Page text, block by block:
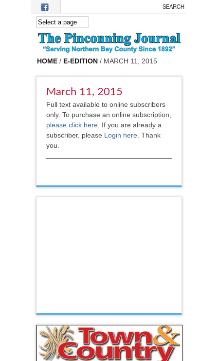
Skip to main content
HOME / E-EDITION / MARCH 11, 2015
March 11, 2015
Full text available to online subscribers
only. To purchase an online subscription,
please click here. If you are already a
subscriber, please Login here. Thank
you.